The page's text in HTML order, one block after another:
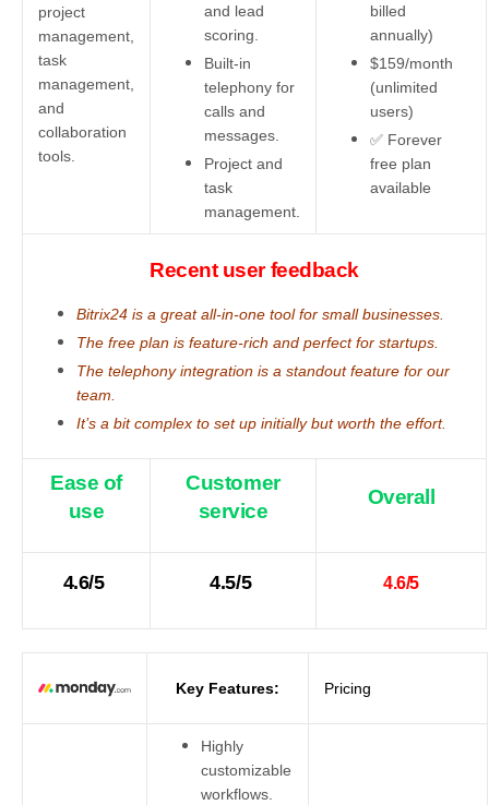
project
management,
task
management,
and
collaboration
tools.
and lead
scoring.
Built-in
telephony for
calls and
messages.
Project and
task
management.
billed
annually)
$159/month
(unlimited
users)
✅ Forever
free plan
available
Recent user feedback
Bitrix24 is a great all-in-one tool for small businesses.
The free plan is feature-rich and perfect for startups.
The telephony integration is a standout feature for our
team.
It’s a bit complex to set up initially but worth the effort.
Ease of
use
Customer
service
Overall
4.6/5 4.5/5 4.6/5
Key Features: Pricing
Highly
customizable
workflows.